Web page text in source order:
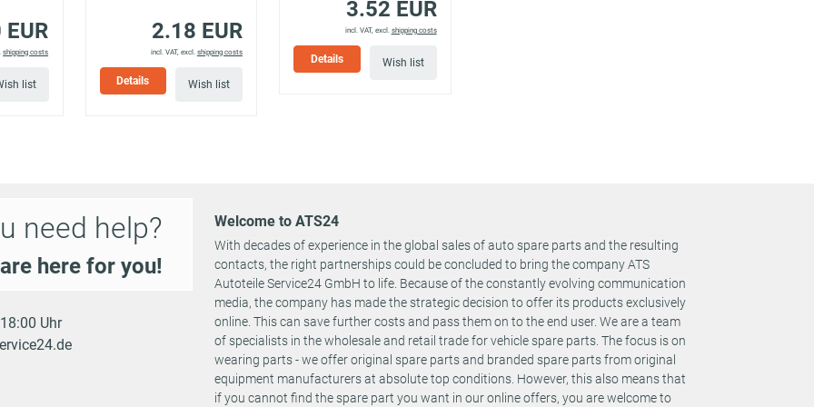
04/2014 -
3001 ATR
BAHNJD)
04/2016 - 3001 AWQ
04/2014 -
3001 AVJ
3001 AVL
110 04/2018 - 3001 AWQ
04/2018 - 3001 AVJ
05/2019 -
shipping costs
list
2.18 EUR
incl. VAT, excl. shipping costs
Details Wish list
3.52 EUR
incl. VAT, excl. shipping costs
Details Wish list
need help?
here for you!
Uhr
Welcome to ATS24
With decades of experience in the global sales of auto spare parts and the resulting
contacts, the right partnerships could be concluded to bring the company ATS
Autoteile Service24 GmbH to life. Because of the constantly evolving communication
media, the company has made the strategic decision to offer its products exclusively
online. This can save further costs and pass them on to the end user. We are a team
of specialists in the wholesale and retail trade for vehicle spare parts. The focus is on
wearing parts - we offer original spare parts and branded spare parts from original
equipment manufacturers at absolute top conditions. However, this also means that
if you cannot find the spare part you want in our online offers, you are welcome to